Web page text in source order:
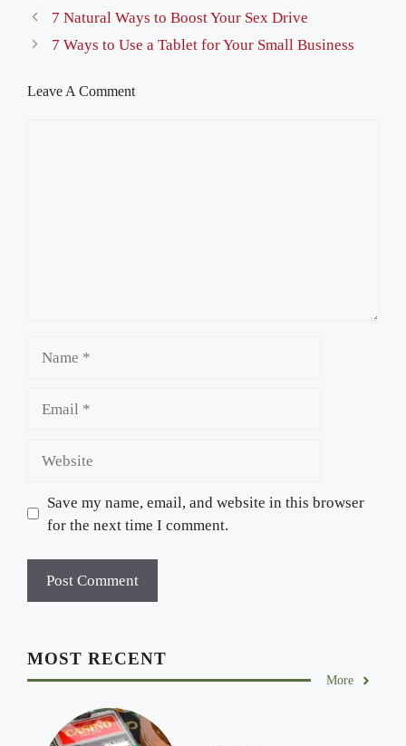
7 Natural Ways to Boost Your Sex Drive
7 Ways to Use a Tablet for Your Small Business
Leave A Comment
Save my name, email, and website in this browser
for the next time I comment.
MOST RECENT
More